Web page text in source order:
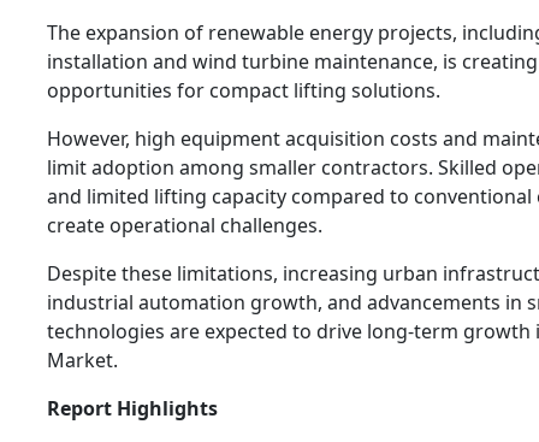
The expansion of renewable energy projects,
installation and wind turbine maintenance, is
opportunities for compact lifting solutions.
However, high equipment acquisition costs and
limit adoption among smaller contractors. Skilled
and limited lifting capacity compared to conventional
create operational challenges.
Despite these limitations, increasing urban
industrial automation growth, and advancements in
technologies are expected to drive long-term growth
Market.
Report Highlights